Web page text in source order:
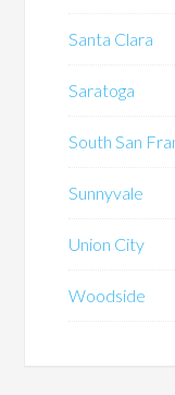
Santa Clara
Saratoga
South San
Sunnyvale
Union City
Woodside